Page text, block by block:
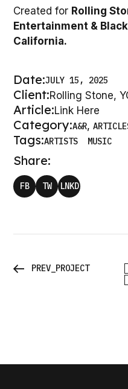
W
Created for Rolling
Entertainment &
California.
Date:JULY 15, 2025
Client:Rolling Stone,
Article:Link Here
Category:A&R
Tags:ARTISTS MUSIC
Share:
FB TW LNKD
PREV_PROJECT